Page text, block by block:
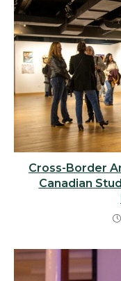
Cross-Border
Canadian